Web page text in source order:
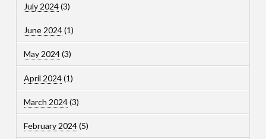
July 2024(3)
June 2024(1)
May 2024(3)
April 2024(1)
March 2024(3)
February 2024(5)